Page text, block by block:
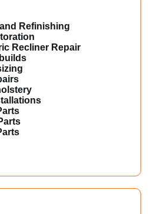
Refinishing
Recliner Repair